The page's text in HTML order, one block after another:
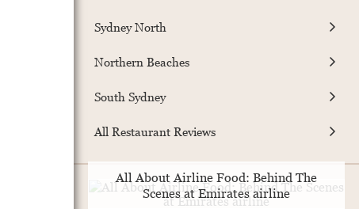
Sydney North
Northern Beaches
South Sydney
All Restaurant Reviews
All About Airline Food: Behind The
Scenes at Emirates airline